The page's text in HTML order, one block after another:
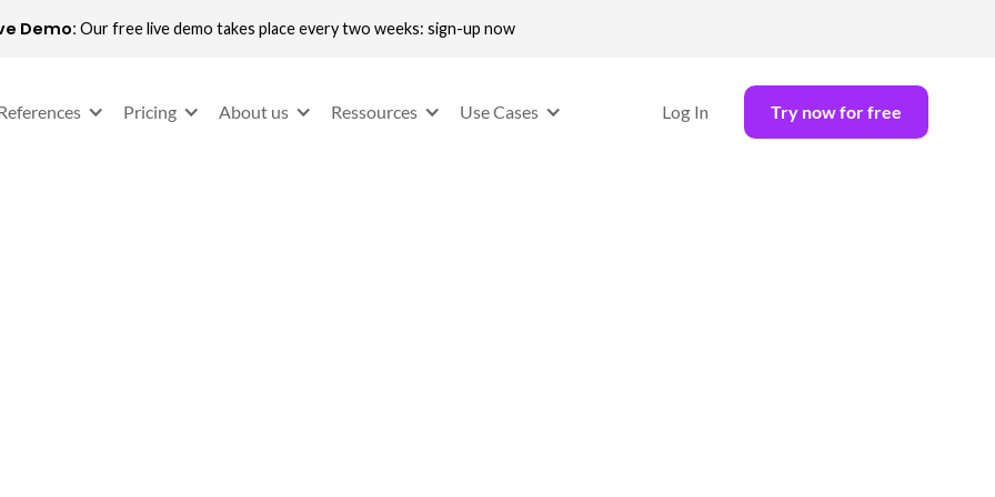
Demo: Our free live demo takes place every two weeks: sign-up now
Pricing About us Ressources Use Cases Log In Try now for free